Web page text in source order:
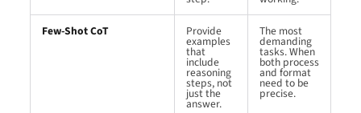
Few-Shot CoT Provide
examples
that
include
reasoning
steps, not
just the
answer.
The most
demanding
tasks. When
both process
and format
need to be
precise.